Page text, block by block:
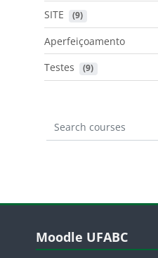
SITE (9)
Aperfeiçoamento
Testes
(9)
Search courses
Blocos
Moodle UFABC